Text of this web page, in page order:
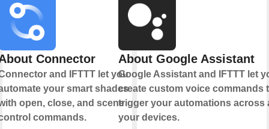
Connector
and IFTTT let you
your smart shades
open, close, and scene
commands.
About Google Assistant
Google Assistant and IFTTT let
create custom voice commands
trigger your automations across
your devices.